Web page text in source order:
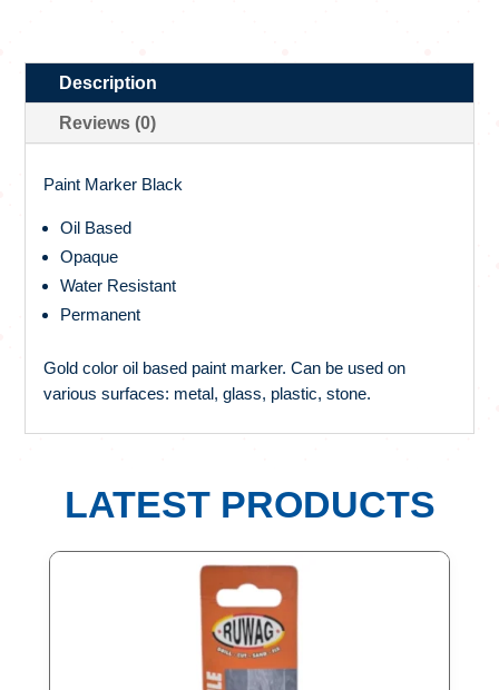
Description
Reviews (0)
Paint Marker Black
Oil Based
Opaque
Water Resistant
Permanent
Gold color oil based paint marker. Can be used on
various surfaces: metal, glass, plastic, stone.
LATEST PRODUCTS